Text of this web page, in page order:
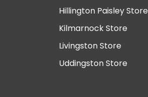
Hillington Paisley Store
Kilmarnock Store
Livingston Store
Uddingston Store